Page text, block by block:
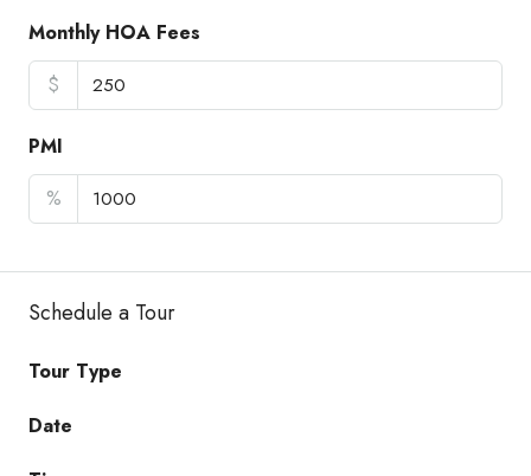
Monthly HOA Fees
$
PMI
%
Schedule a Tour
Tour Type
Date